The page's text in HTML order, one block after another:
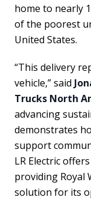
home to nearly
of the poorest
United States.
“This delivery
vehicle,” said
Trucks North
advancing
demonstrates
support
LR Electric
providing Royal
solution for its